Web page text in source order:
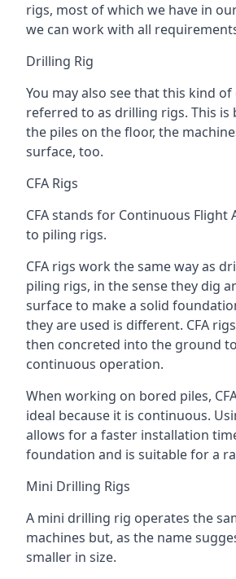
rigs, most of which we have in
we can work with all
Drilling Rig
You may also see that this kind
referred to as drilling rigs. This is
the piles on the floor, the
surface, too.
CFA Rigs
CFA stands for Continuous Flight
to piling rigs.
CFA rigs work the same way as
piling rigs, in the sense they dig
surface to make a solid
they are used is different. CFA
then concreted into the ground
continuous operation.
When working on bored piles,
ideal because it is continuous.
allows for a faster installation
foundation and is suitable for a
Mini Drilling Rigs
A mini drilling rig operates the
machines but, as the name
smaller in size.